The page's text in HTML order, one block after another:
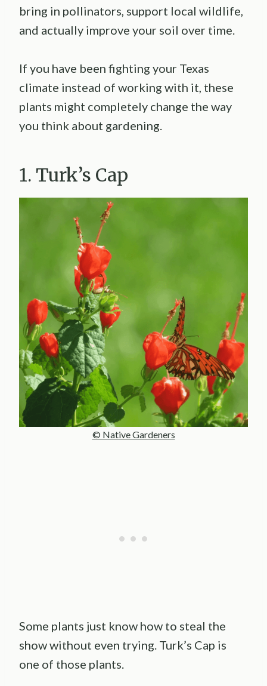
bring in pollinators, support local wildlife,
and actually improve your soil over time.
If you have been fighting your Texas
climate instead of working with it, these
plants might completely change the way
you think about gardening.
1. Turk’s Cap
© Native Gardeners
Some plants just know how to steal the
show without even trying. Turk’s Cap is
one of those plants.